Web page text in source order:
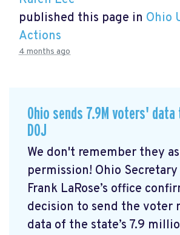
published this page in Ohio
Actions
4 months ago
Ohio sends 7.9M voters' data
DOJ
We don't remember they
permission! Ohio
Frank LaRose’s office
decision to send the voter
data of the state’s 7.9